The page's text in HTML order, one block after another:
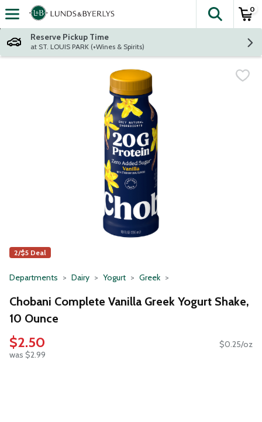
Skip header to page content
The
0
Reserve Pickup Time
at ST. LOUIS PARK (+Wines & Spirits)
2/$5 Deal
Departments Dairy Yogurt Greek
Chobani Complete Vanilla Greek Yogurt Shake,
10 Ounce
$2.50
was $2.99
$0.25/oz